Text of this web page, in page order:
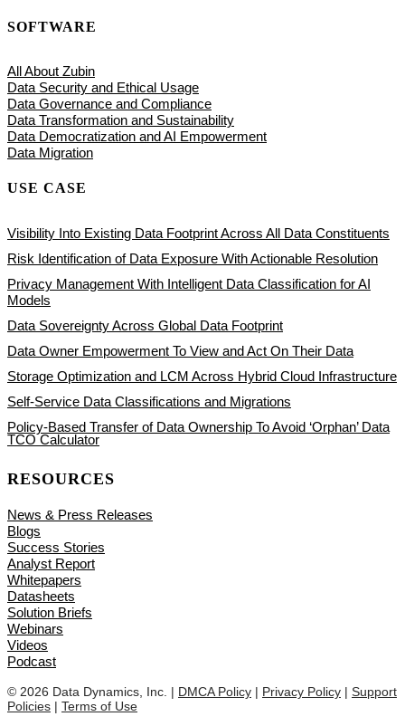
SOFTWARE
All About Zubin
Data Security and Ethical Usage
Data Governance and Compliance
Data Transformation and Sustainability
Data Democratization and AI Empowerment
Data Migration
USE CASE
Visibility Into Existing Data Footprint Across All Data Constituents
Risk Identification of Data Exposure With Actionable Resolution
Privacy Management With Intelligent Data Classification for AI
Models
Data Sovereignty Across Global Data Footprint
Data Owner Empowerment To View and Act On Their Data
Storage Optimization and LCM Across Hybrid Cloud Infrastructure
Self-Service Data Classifications and Migrations
Policy-Based Transfer of Data Ownership To Avoid ‘Orphan’ Data
TCO Calculator
RESOURCES
News & Press Releases
Blogs
Success Stories
Analyst Report
Whitepapers
Datasheets
Solution Briefs
Webinars
Videos
Podcast
© 2026 Data Dynamics, Inc. | DMCA Policy | Privacy Policy | Support
Policies | Terms of Use